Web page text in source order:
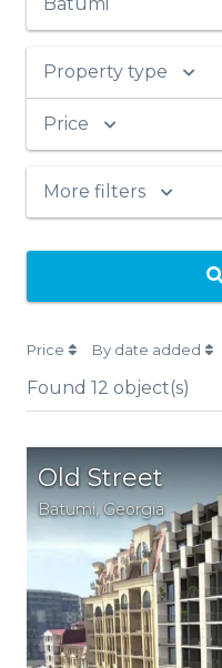
Property type
Price
More filters
Price By date added
Found 12 object(s)
Old Street
Batumi, Georgia